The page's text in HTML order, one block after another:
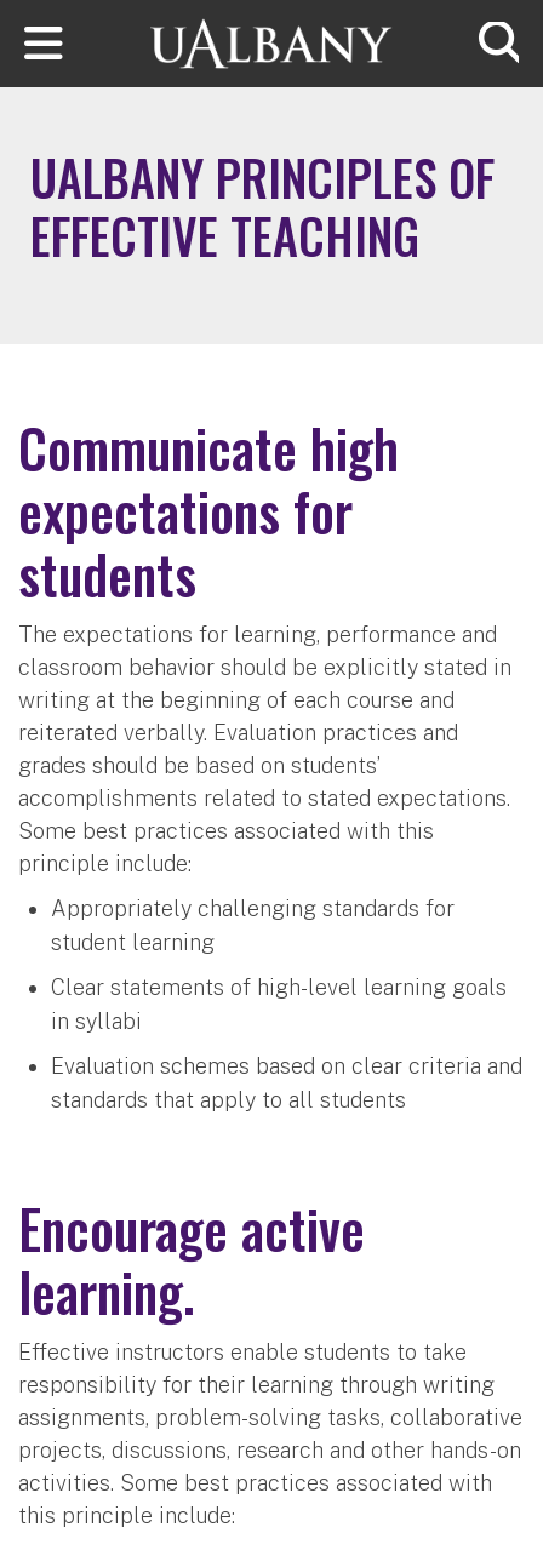
Skip to main content
UALBANY PRINCIPLES OF
EFFECTIVE TEACHING
Communicate high
expectations for
students
The expectations for learning, performance and
classroom behavior should be explicitly stated in
writing at the beginning of each course and
reiterated verbally. Evaluation practices and
grades should be based on students’
accomplishments related to stated expectations.
Some best practices associated with this
principle include:
Appropriately challenging standards for
student learning
Clear statements of high-level learning goals
in syllabi
Evaluation schemes based on clear criteria and
standards that apply to all students
Encourage active
learning.
Effective instructors enable students to take
responsibility for their learning through writing
assignments, problem-solving tasks, collaborative
projects, discussions, research and other hands-on
activities. Some best practices associated with
this principle include: